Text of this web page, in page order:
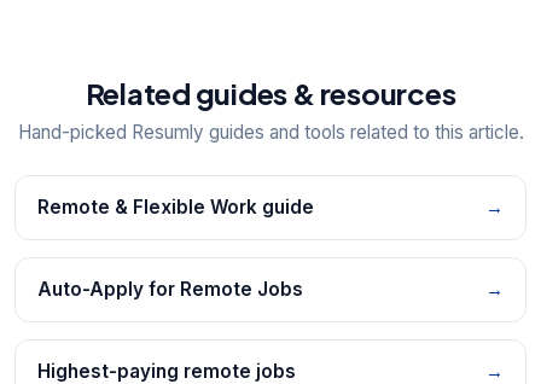
Related guides & resources
Hand-picked Resumly guides and tools related to this article.
Remote & Flexible Work guide →
Auto-Apply for Remote Jobs →
Highest-paying remote jobs →